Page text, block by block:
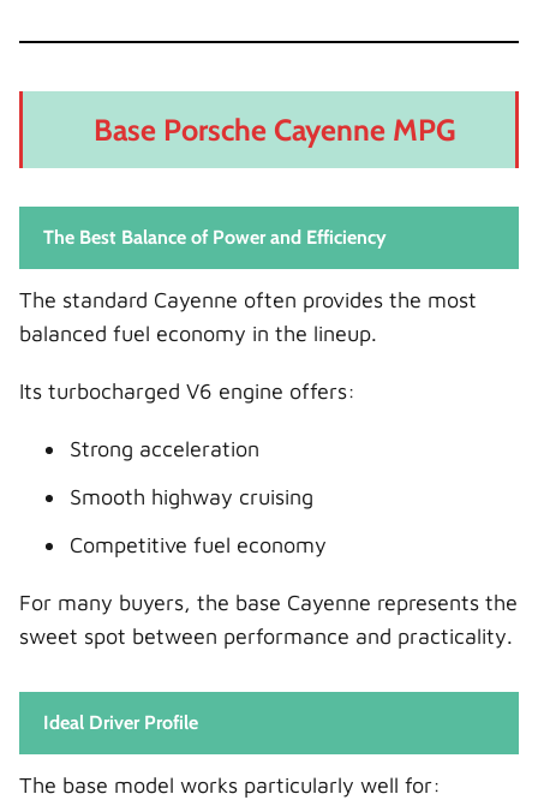
Base Porsche Cayenne MPG
The Best Balance of Power and Efficiency
The standard Cayenne often provides the most
balanced fuel economy in the lineup.
Its turbocharged V6 engine offers:
Strong acceleration
Smooth highway cruising
Competitive fuel economy
For many buyers, the base Cayenne represents the
sweet spot between performance and practicality.
Ideal Driver Profile
The base model works particularly well for: